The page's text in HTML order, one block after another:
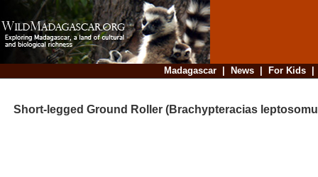
Madagascar| News| For Kids
Short-legged Ground Roller (Brachypteracias